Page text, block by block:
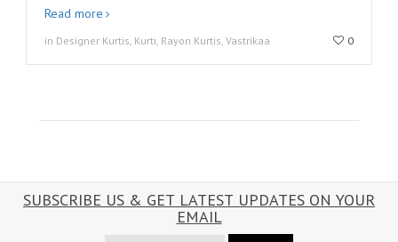
Read more
in Designer Kurtis, Kurti, Rayon Kurtis, Vastrikaa 0
SUBSCRIBE US & GET LATEST UPDATES ON YOUR
EMAIL